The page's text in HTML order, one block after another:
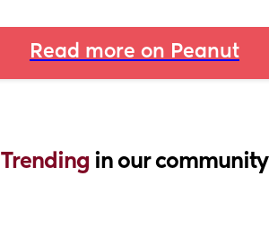
Read more on Peanut
Trending in our community